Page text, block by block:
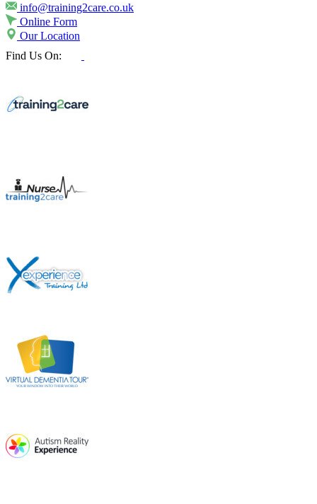
info@training2care.co.uk
Online Form
Our Location
Find Us On: